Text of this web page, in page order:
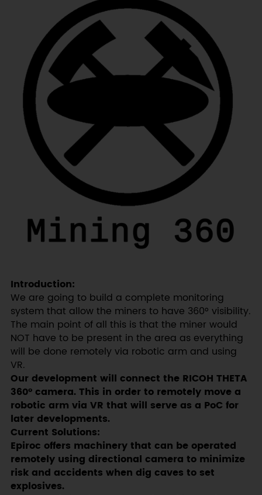
Introduction:
We are going to build a complete monitoring
system that allow the miners to have 360° visibility.
The main point of all this is that the miner would
NOT have to be present in the area as everything
will be done remotely via robotic arm and using
VR.
Our development will connect the RICOH THETA
360° camera. This in order to remotely move a
robotic arm via VR that will serve as a PoC for
later developments.
Current Solutions:
Epiroc offers machinery that can be operated
remotely using directional camera to minimize
risk and accidents when dig caves to set
explosives.